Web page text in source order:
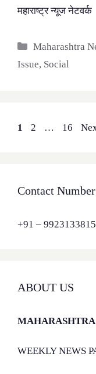
महाराष्ट्र न्यूज नेटवर्क
Categories
Maharashtra
Issue, Social
Page
1 Page
2 … Page
16
Contact
+91 – 9923133815
ABOUT US
WEEKLY NEWS